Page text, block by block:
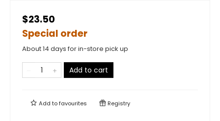
$23.50
Special order
About 14 days for in-store pick up
Add to cart
Add tofavourites Registry